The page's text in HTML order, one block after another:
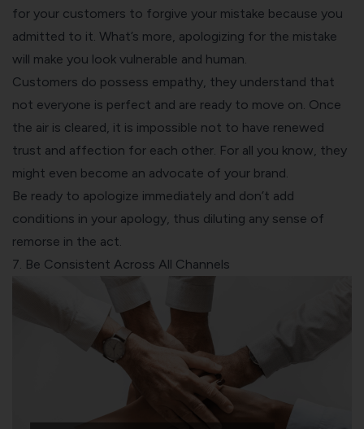
for your customers to forgive your mistake because you
admitted to it. What’s more, apologizing for the mistake
will make you look vulnerable and human.
Customers do possess empathy, they understand that
not everyone is perfect and are ready to move on. Once
the air is cleared, it is impossible not to have renewed
trust and affection for each other. For all you know, they
might even become an advocate of your brand.
Be ready to apologize immediately and don’t add
conditions in your apology, thus diluting any sense of
remorse in the act.
7. Be Consistent Across All Channels